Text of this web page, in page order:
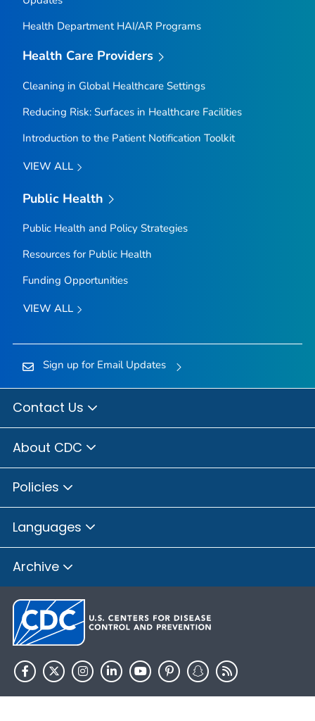
Health Department HAI/AR Programs
Health Care Providers
Cleaning in Global Healthcare Settings
Reducing Risk: Surfaces in Healthcare Facilities
Introduction to the Patient Notification Toolkit
VIEW ALL
Public Health
Public Health and Policy Strategies
Resources for Public Health
Funding Opportunities
VIEW ALL
Sign up for Email Updates
Contact Us
About CDC
Policies
Languages
Archive